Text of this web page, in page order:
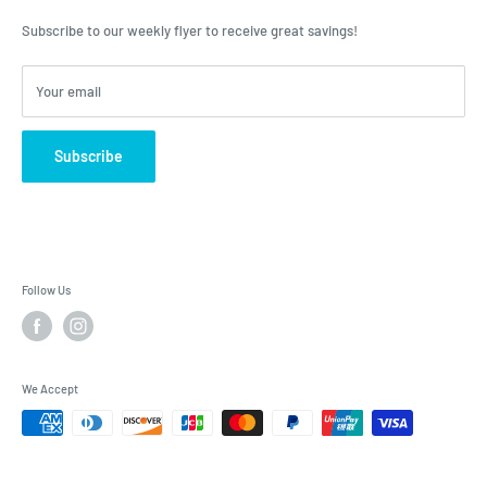
Subscribe to our weekly flyer to receive great savings!
Your email
Subscribe
Follow Us
We Accept